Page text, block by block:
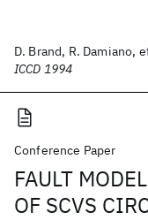
D. Brand, R. Damiano,
ICCD 1994
Conference Paper
FAULT
OF SCVS